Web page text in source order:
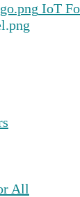
IoT
All